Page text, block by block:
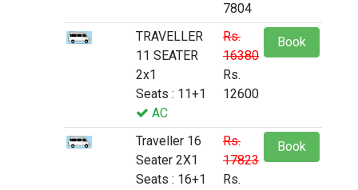
7804
TRAVELLER
11 SEATER
2x1
Seats : 11+1
AC
Rs.
16380
Rs.
12600
Book
Traveller 16
Seater 2X1
Seats : 16+1
Rs.
17823
Rs.
Book